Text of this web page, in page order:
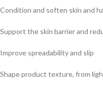
Condition and soften skin and
Support the skin barrier and
Improve spreadability and slip
Shape product texture, from